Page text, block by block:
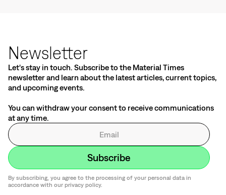
Newsletter
Let's stay in touch. Subscribe to the Material Times
newsletter and learn about the latest articles, current topics,
and upcoming events.
You can withdraw your consent to receive communications
at any time.
By subscribing, you agree to the processing of your personal data in
accordance with our privacy policy.